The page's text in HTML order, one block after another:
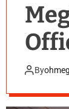
By